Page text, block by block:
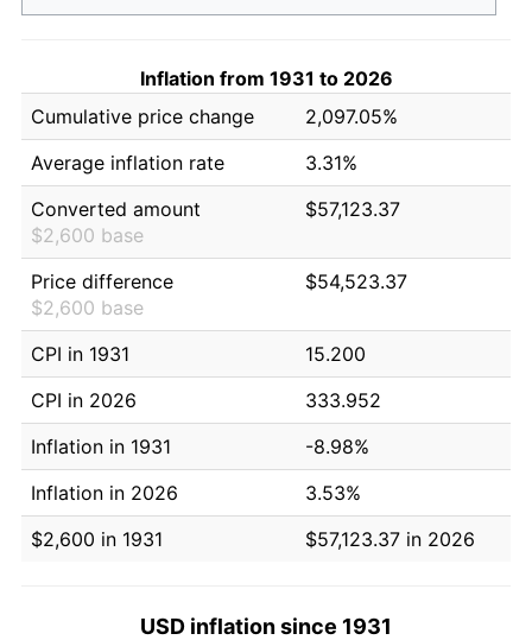
Inflation from 1931 to 2026
Cumulative price change
2,097.05%
Average inflation rate
3.31%
Converted amount
$2,600 base
$57,123.37
Price difference
$2,600 base
$54,523.37
CPI in 1931
15.200
CPI in 2026
333.952
Inflation in 1931
-8.98%
Inflation in 2026
3.53%
$2,600 in 1931
$57,123.37 in 2026
USD inflation since 1931